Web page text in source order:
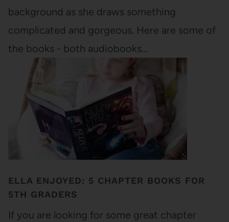
background as she draws something
complicated and gorgeous. Here are some of
the books - both audiobooks…
ELLA ENJOYED: 5 CHAPTER BOOKS FOR
5TH GRADERS
If you are looking for some great chapter